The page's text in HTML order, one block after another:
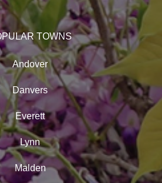
TOWNS
Andover
Danvers
Everett
Lynn
Malden